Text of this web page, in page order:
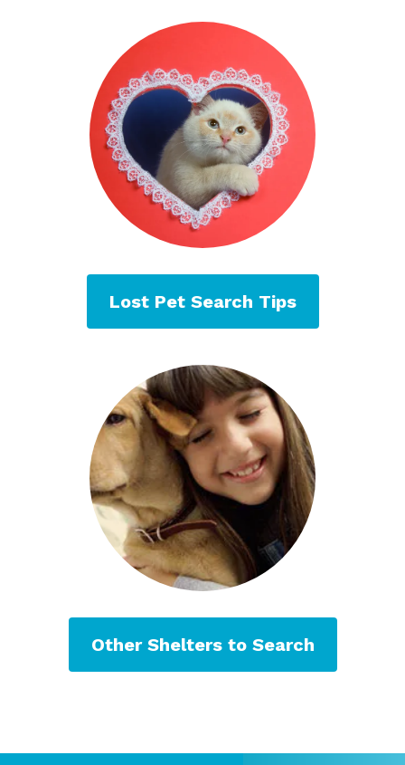
Lost Pet Search Tips
Other Shelters to Search